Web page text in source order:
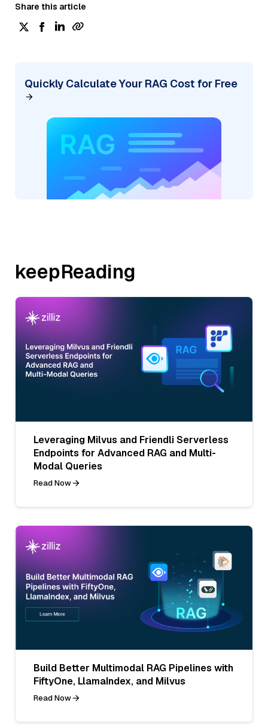
Share this article
Quickly Calculate Your RAG Cost for Free
keepReading
Leveraging Milvus and Friendli Serverless
Endpoints for Advanced RAG and Multi-
Modal Queries
Read Now
Build Better Multimodal RAG Pipelines with
FiftyOne, LlamaIndex, and Milvus
Read Now